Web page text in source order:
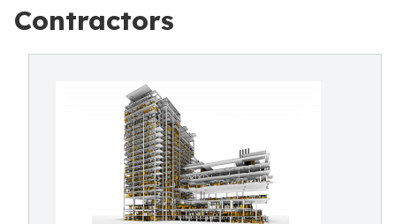
Contractors